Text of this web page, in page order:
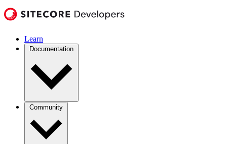
Learn
Documentation
Community